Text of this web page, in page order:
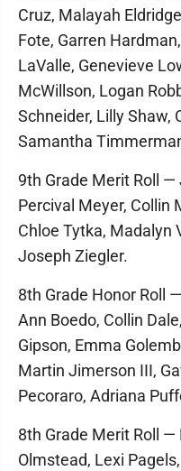
Cruz, Malayah
Fote, Garren
LaValle, Genevieve
McWillson, Logan
Schneider, Lilly Shaw,
Samantha
9th Grade Merit Roll
Percival Meyer, Collin
Chloe Tytka, Madalyn
Joseph Ziegler.
8th Grade Honor Roll
Ann Boedo, Collin
Gipson, Emma
Martin Jimerson III,
Pecoraro, Adriana
8th Grade Merit Roll
Olmstead, Lexi